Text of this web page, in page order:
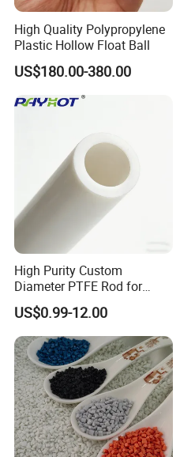
High Quality Polypropylene
Plastic Hollow Float Ball
US$180.00-380.00
High Purity Custom
Diameter PTFE Rod for
Chemical
US$0.99-12.00